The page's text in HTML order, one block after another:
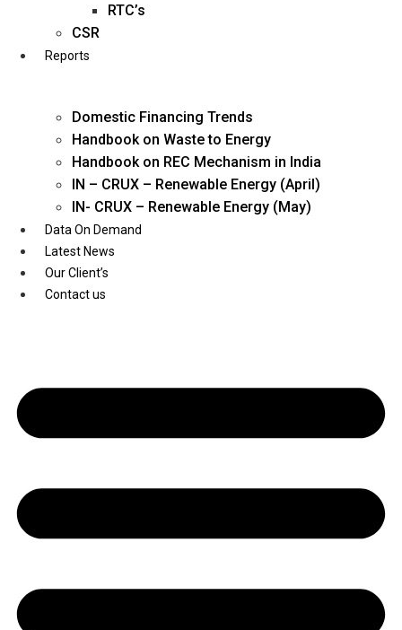
Youtube
RTC’s
CSR
Reports
Domestic Financing Trends
Handbook on Waste to Energy
Handbook on REC Mechanism in India
IN – CRUX – Renewable Energy (April)
IN- CRUX – Renewable Energy (May)
Data On Demand
Latest News
Our Client’s
Contact us